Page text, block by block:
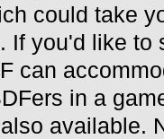
could take
If you'd like to
can
in a
available.